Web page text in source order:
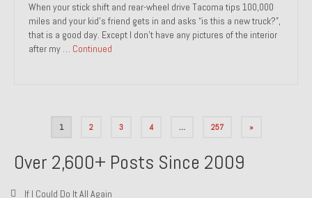
When your stick shift and rear-wheel drive Tacoma tips 100,000
miles and your kid’s friend gets in and asks “is this a new truck?”,
that is a good day. Except I don’t have any pictures of the interior
after my … Continued
1 2 3 4 … 257 »
Over 2,600+ Posts Since 2009
If I Could Do It All Again